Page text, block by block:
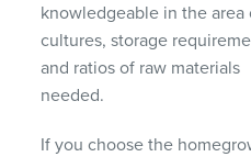
knowledgeable in the area
cultures, storage
and ratios of raw materials
needed.
If you choose the